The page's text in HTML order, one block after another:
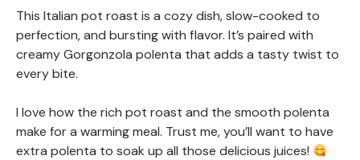
This Italian pot roast is a cozy dish, slow-cooked to
perfection, and bursting with flavor. It’s paired with
creamy Gorgonzola polenta that adds a tasty twist to
every bite.
I love how the rich pot roast and the smooth polenta
make for a warming meal. Trust me, you’ll want to have
extra polenta to soak up all those delicious juices!